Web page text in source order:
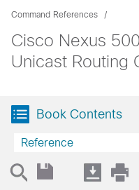
Command References
Cisco Nexus
Unicast Routing
Book Contents
Reference